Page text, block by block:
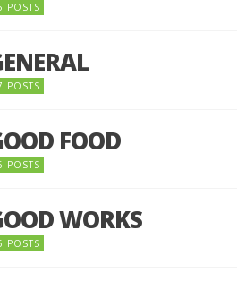
POSTS
POSTS
FOOD
POSTS
WORKS
POSTS